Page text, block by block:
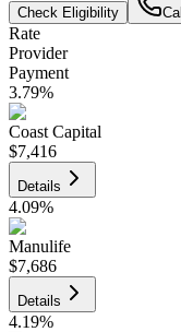
Check Eligibility Call
Rate
Provider
Payment
3.79%
Coast Capital
$7,416
Details
4.09%
Manulife
$7,686
Details
4.19%